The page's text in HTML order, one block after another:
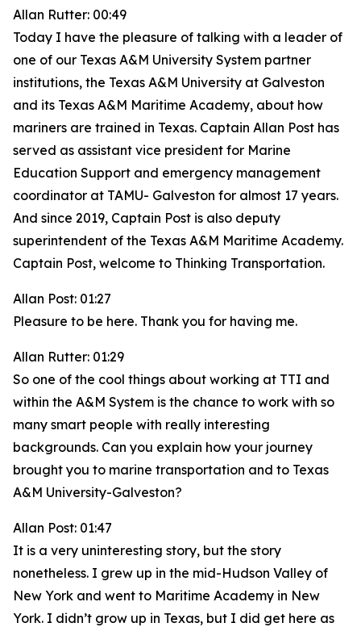
Allan Rutter: 00:49
Today I have the pleasure of talking with a leader of
one of our Texas A&M University System partner
institutions, the Texas A&M University at Galveston
and its Texas A&M Maritime Academy, about how
mariners are trained in Texas. Captain Allan Post has
served as assistant vice president for Marine
Education Support and emergency management
coordinator at TAMU- Galveston for almost 17 years.
And since 2019, Captain Post is also deputy
superintendent of the Texas A&M Maritime Academy.
Captain Post, welcome to Thinking Transportation.
Allan Post: 01:27
Pleasure to be here. Thank you for having me.
Allan Rutter: 01:29
So one of the cool things about working at TTI and
within the A&M System is the chance to work with so
many smart people with really interesting
backgrounds. Can you explain how your journey
brought you to marine transportation and to Texas
A&M University-Galveston?
Allan Post: 01:47
It is a very uninteresting story, but the story
nonetheless. I grew up in the mid-Hudson Valley of
New York and went to Maritime Academy in New
York. I didn’t grow up in Texas, but I did get here as